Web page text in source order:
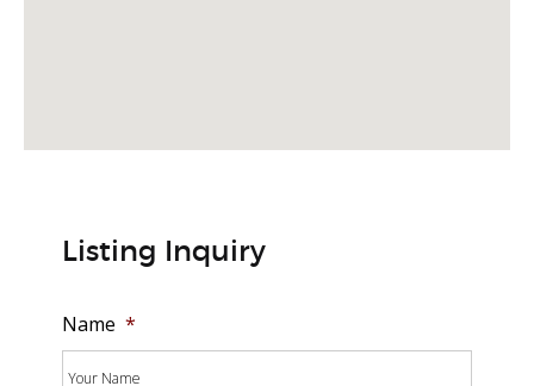
Listing Inquiry
Name *